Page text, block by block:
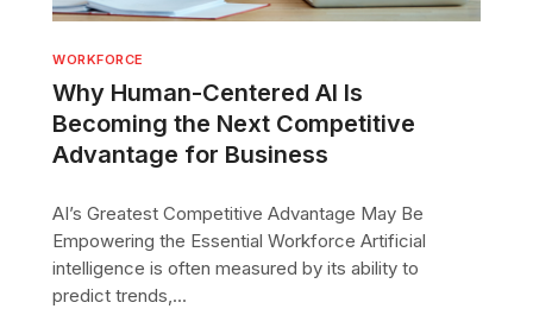
WORKFORCE
Why Human-Centered AI Is
Becoming the Next Competitive
Advantage for Business
AI’s Greatest Competitive Advantage May Be
Empowering the Essential Workforce Artificial
intelligence is often measured by its ability to
predict trends,...